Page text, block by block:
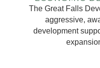
The Great Falls
aggressive,
development